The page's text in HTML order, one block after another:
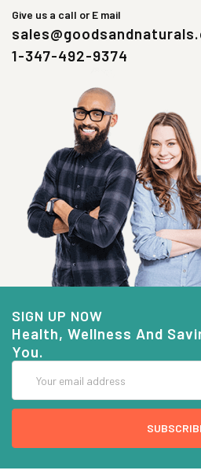
Give us a call or E mail
1-347-492-9374
SIGN UP NOW
Health, Wellness And
You.
Address